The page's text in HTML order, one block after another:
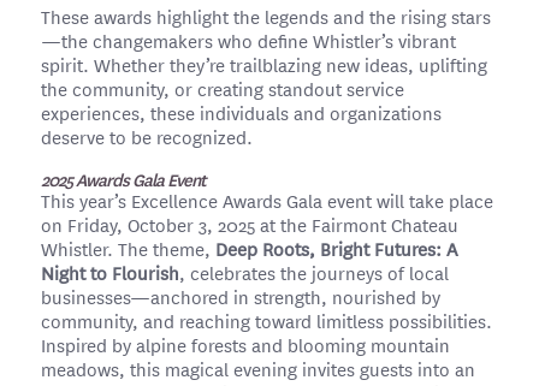
These awards highlight the legends and the rising stars
—the changemakers who define Whistler’s vibrant
spirit. Whether they’re trailblazing new ideas, uplifting
the community, or creating standout service
experiences, these individuals and organizations
deserve to be recognized.
2025 Awards Gala Event
This year’s Excellence Awards Gala event will take place
on Friday, October 3, 2025 at the Fairmont Chateau
Whistler. The theme, Deep Roots, Bright Futures: A
Night to Flourish, celebrates the journeys of local
businesses—anchored in strength, nourished by
community, and reaching toward limitless possibilities.
Inspired by alpine forests and blooming mountain
meadows, this magical evening invites guests into an